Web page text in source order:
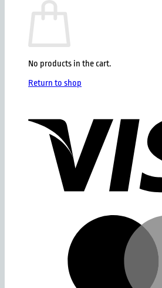
No products in the cart.
Return to shop